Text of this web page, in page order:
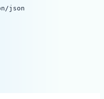
json